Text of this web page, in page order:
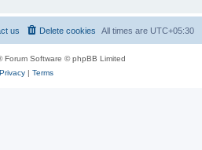
h
All times are UTC+05:30
Delete cookies
us
Forum Software © phpBB Limited
Privacy| Terms